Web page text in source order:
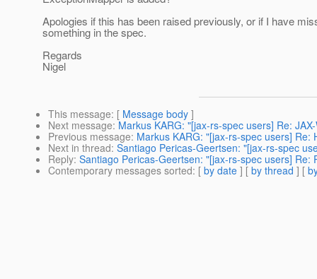
Apologies if this has been raised previously, or if I have
something in the spec.
Regards
Nigel
This message: [ Message body ]
Next message: Markus KARG: "[jax-rs-spec users] Re:
Previous message: Markus KARG: "[jax-rs-spec users] Re:
Next in thread: Santiago Pericas-Geertsen: "[jax-rs-spec
Reply: Santiago Pericas-Geertsen: "[jax-rs-spec users]
Contemporary messages sorted: [ by date ] [ by thread ] [